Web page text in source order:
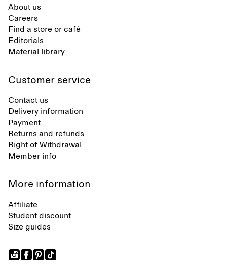
About us
Careers
Find a store or café
Editorials
Material library
Customer service
Contact us
Delivery information
Payment
Returns and refunds
Right of Withdrawal
Member info
More information
Affiliate
Student discount
Size guides